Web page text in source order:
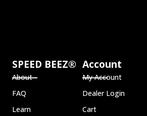
SPEED BEEZ®
About
FAQ
Learn
Account
My Account
Dealer Login
Cart